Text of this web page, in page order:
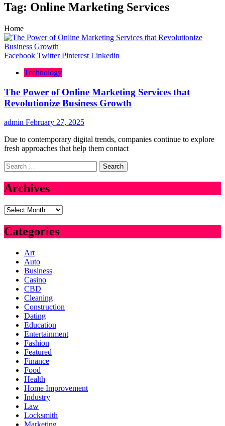
Tag: Online Marketing Services
Home
Facebook Twitter Pinterest Linkedin
Technology
The Power of Online Marketing Services that
Revolutionize Business Growth
admin February 27, 2025
Due to contemporary digital trends, companies continue to explore
fresh approaches that help them contact
Search
for:
Archives
Archives
Categories
Art
Auto
Business
Casino
CBD
Cleaning
Construction
Dating
Education
Entertainment
Fashion
Featured
Finance
Food
Health
Home Improvement
Industry
Law
Locksmith
Marketing